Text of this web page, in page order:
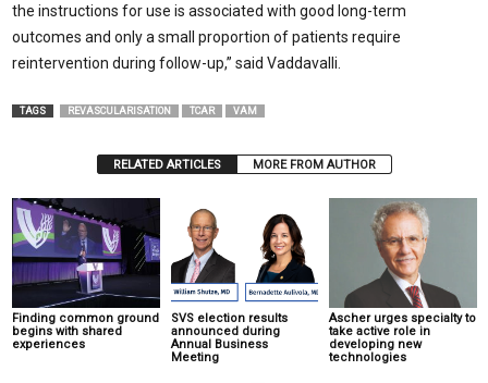
the instructions for use is associated with good long-term
outcomes and only a small proportion of patients require
reintervention during follow-up,” said Vaddavalli.
TAGS REVASCULARISATION TCAR VAM
RELATED ARTICLES MORE FROM AUTHOR
Finding common ground
begins with shared
experiences
SVS election results
announced during
Annual Business
Meeting
Ascher urges specialty to
take active role in
developing new
technologies